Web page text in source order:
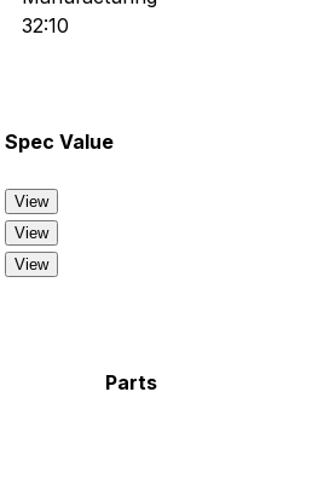
32:10
Spec Value
View
View
View
Parts